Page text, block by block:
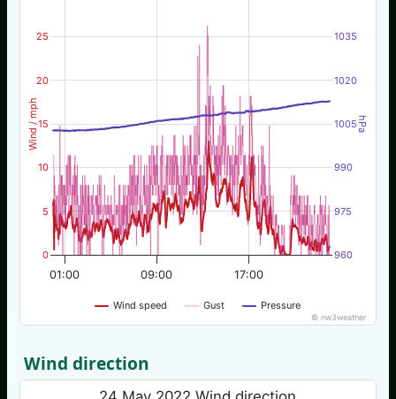
Wind / mph hPa
Wind speed Gust Pressure
01:00 09:00 17:00
0
5
10
15
20
25
960
975
990
1005
1020
1035
© nw3weather
Wind direction